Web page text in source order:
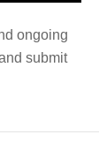
ongoing
submit